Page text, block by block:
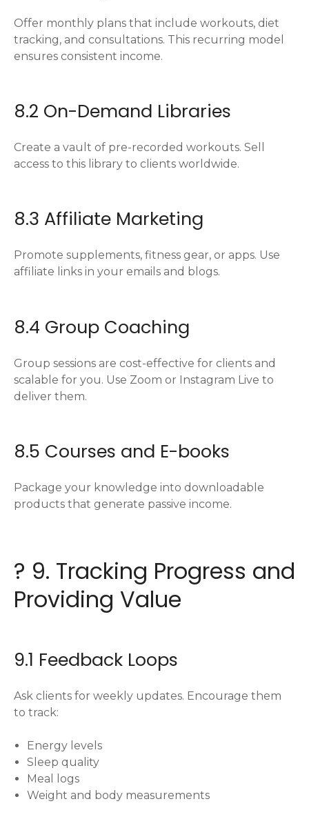
Offer monthly plans that include workouts, diet
tracking, and consultations. This recurring model
ensures consistent income.
8.2 On-Demand Libraries
Create a vault of pre-recorded workouts. Sell
access to this library to clients worldwide.
8.3 Affiliate Marketing
Promote supplements, fitness gear, or apps. Use
affiliate links in your emails and blogs.
8.4 Group Coaching
Group sessions are cost-effective for clients and
scalable for you. Use Zoom or Instagram Live to
deliver them.
8.5 Courses and E-books
Package your knowledge into downloadable
products that generate passive income.
? 9. Tracking Progress and
Providing Value
9.1 Feedback Loops
Ask clients for weekly updates. Encourage them
to track:
Energy levels
Sleep quality
Meal logs
Weight and body measurements